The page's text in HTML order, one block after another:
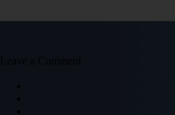
Leave a Comment